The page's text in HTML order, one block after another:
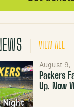
VIEW ALL
August 9,
Packers
Up, Now